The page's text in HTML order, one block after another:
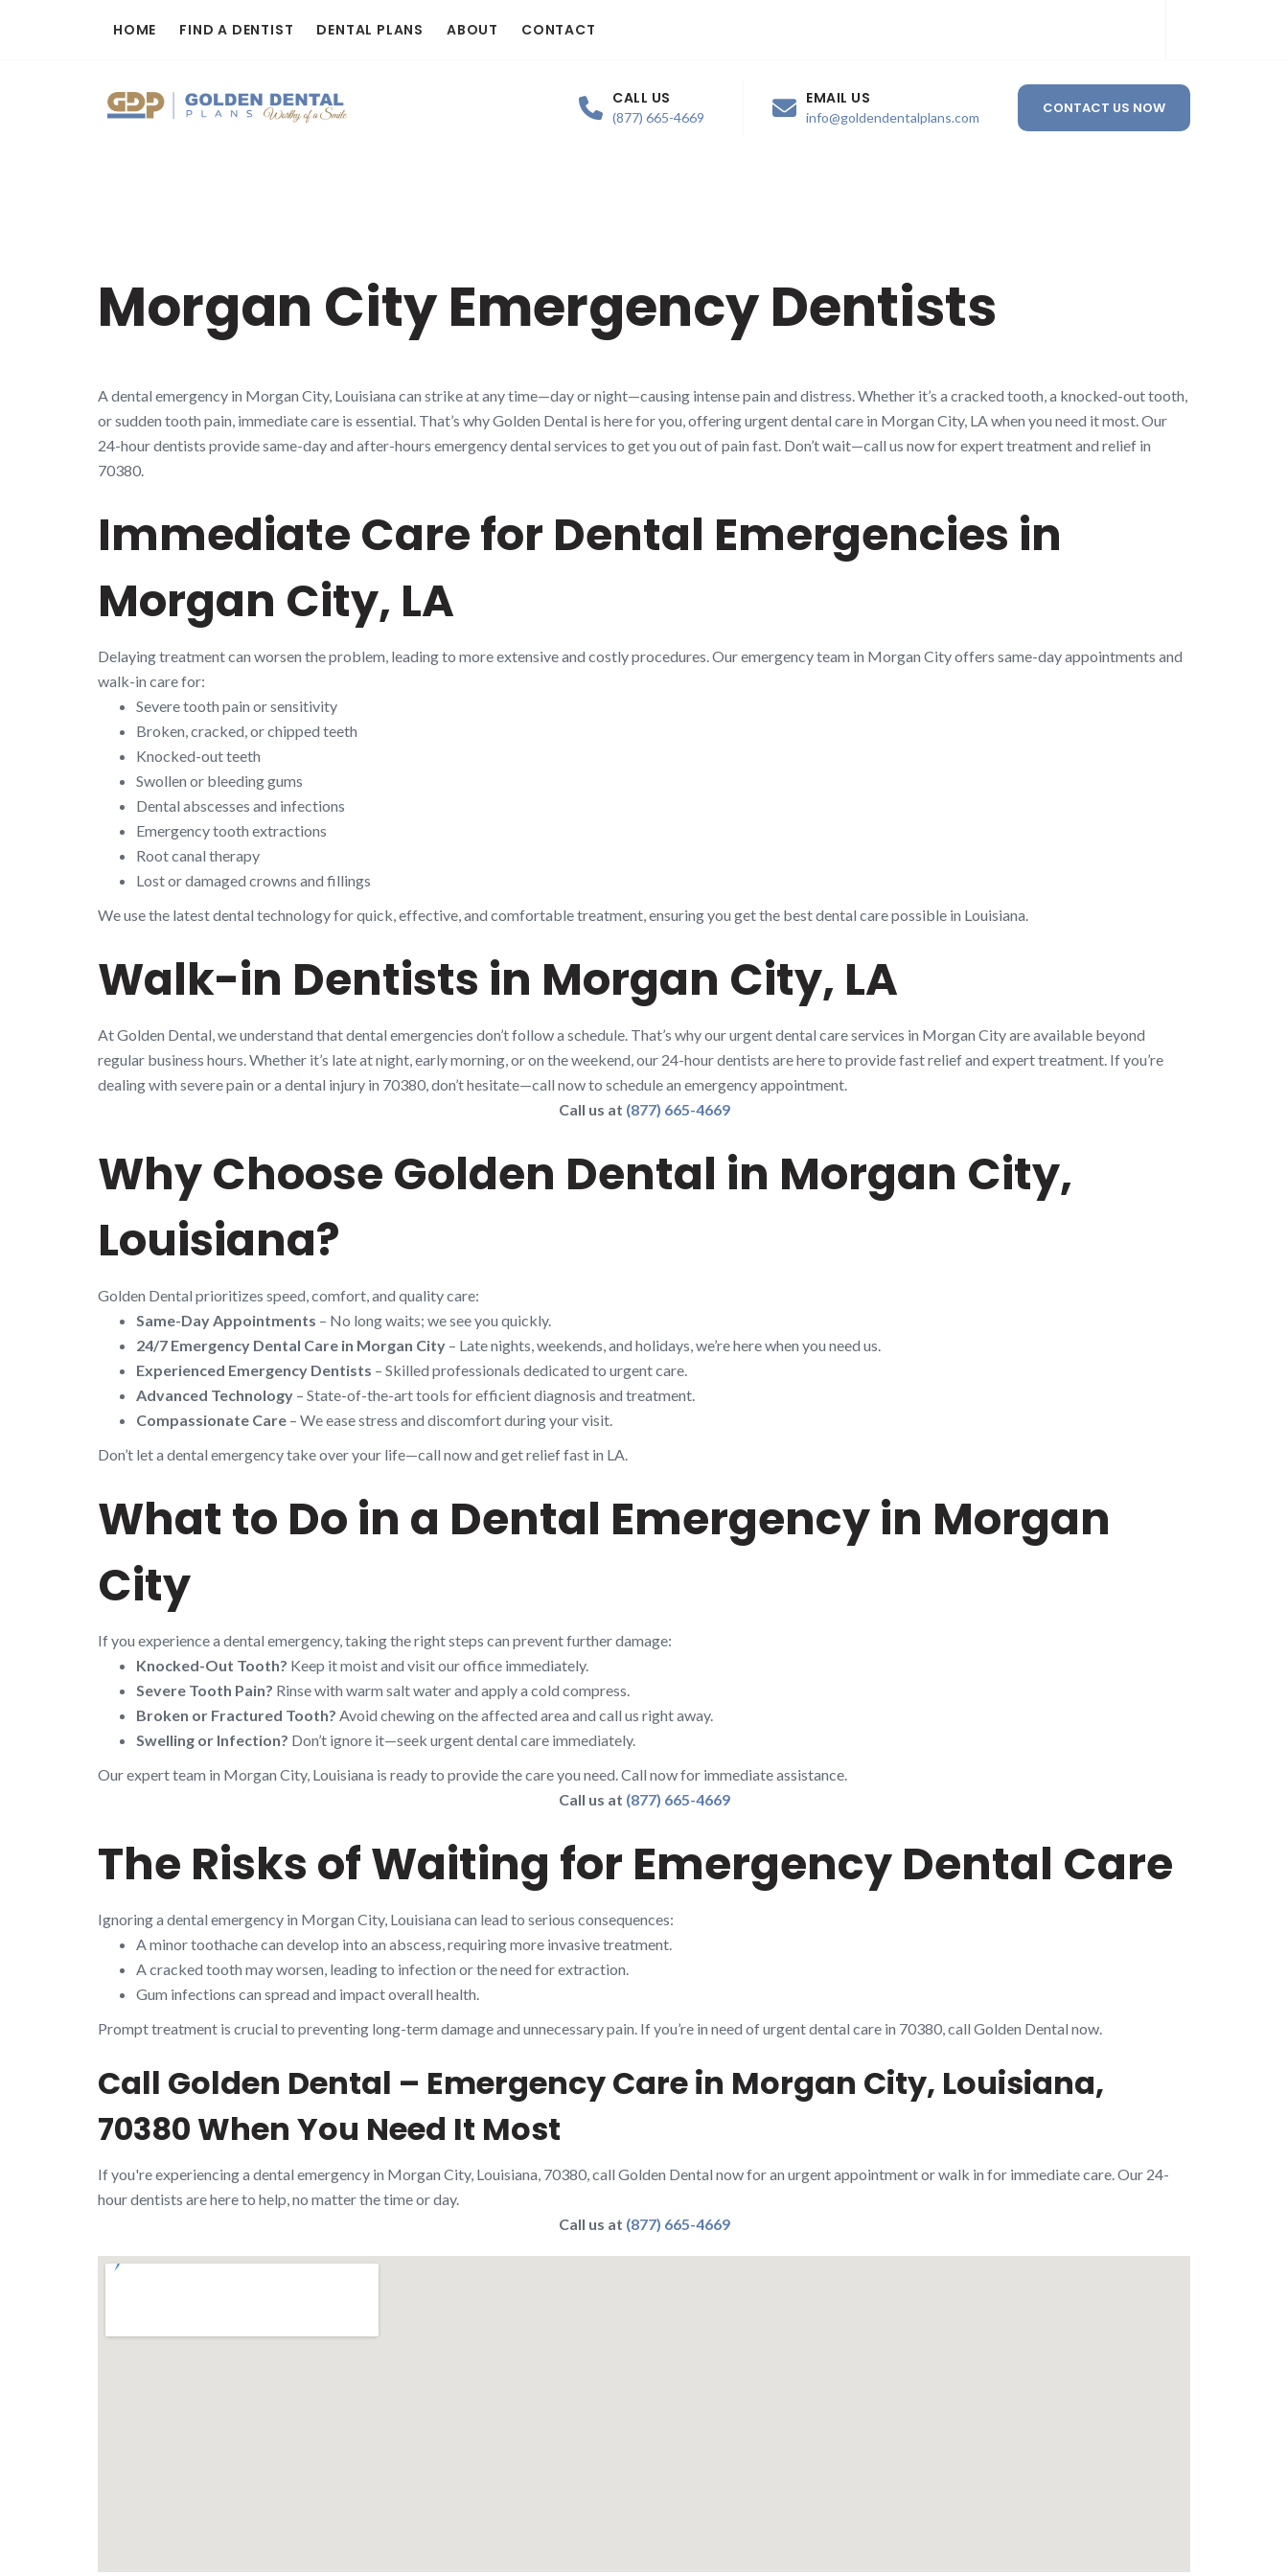
HOME FIND A DENTIST DENTAL PLANS ABOUT CONTACT
CALL US
(877) 665-4669
EMAIL US
info@goldendentalplans.com
CONTACT US NOW
Morgan City Emergency Dentists
A dental emergency in Morgan City, Louisiana can strike at any time—day or night—causing intense pain and distress. Whether it’s a cracked tooth, a knocked-out tooth,
or sudden tooth pain, immediate care is essential. That’s why Golden Dental is here for you, offering urgent dental care in Morgan City, LA when you need it most. Our
24-hour dentists provide same-day and after-hours emergency dental services to get you out of pain fast. Don’t wait—call us now for expert treatment and relief in
70380.
Immediate Care for Dental Emergencies in
Morgan City, LA
Delaying treatment can worsen the problem, leading to more extensive and costly procedures. Our emergency team in Morgan City offers same-day appointments and
walk-in care for:
Severe tooth pain or sensitivity
Broken, cracked, or chipped teeth
Knocked-out teeth
Swollen or bleeding gums
Dental abscesses and infections
Emergency tooth extractions
Root canal therapy
Lost or damaged crowns and fillings
We use the latest dental technology for quick, effective, and comfortable treatment, ensuring you get the best dental care possible in Louisiana.
Walk-in Dentists in Morgan City, LA
At Golden Dental, we understand that dental emergencies don’t follow a schedule. That’s why our urgent dental care services in Morgan City are available beyond
regular business hours. Whether it’s late at night, early morning, or on the weekend, our 24-hour dentists are here to provide fast relief and expert treatment. If you’re
dealing with severe pain or a dental injury in 70380, don’t hesitate—call now to schedule an emergency appointment.
Call us at (877) 665-4669
Why Choose Golden Dental in Morgan City,
Louisiana?
Golden Dental prioritizes speed, comfort, and quality care:
Same-Day Appointments – No long waits; we see you quickly.
24/7 Emergency Dental Care in Morgan City – Late nights, weekends, and holidays, we’re here when you need us.
Experienced Emergency Dentists – Skilled professionals dedicated to urgent care.
Advanced Technology – State-of-the-art tools for efficient diagnosis and treatment.
Compassionate Care – We ease stress and discomfort during your visit.
Don’t let a dental emergency take over your life—call now and get relief fast in LA.
What to Do in a Dental Emergency in Morgan
City
If you experience a dental emergency, taking the right steps can prevent further damage:
Knocked-Out Tooth? Keep it moist and visit our office immediately.
Severe Tooth Pain? Rinse with warm salt water and apply a cold compress.
Broken or Fractured Tooth? Avoid chewing on the affected area and call us right away.
Swelling or Infection? Don’t ignore it—seek urgent dental care immediately.
Our expert team in Morgan City, Louisiana is ready to provide the care you need. Call now for immediate assistance.
Call us at (877) 665-4669
The Risks of Waiting for Emergency Dental Care
Ignoring a dental emergency in Morgan City, Louisiana can lead to serious consequences:
A minor toothache can develop into an abscess, requiring more invasive treatment.
A cracked tooth may worsen, leading to infection or the need for extraction.
Gum infections can spread and impact overall health.
Prompt treatment is crucial to preventing long-term damage and unnecessary pain. If you’re in need of urgent dental care in 70380, call Golden Dental now.
Call Golden Dental – Emergency Care in Morgan City, Louisiana,
70380 When You Need It Most
If you're experiencing a dental emergency in Morgan City, Louisiana, 70380, call Golden Dental now for an urgent appointment or walk in for immediate care. Our 24-
hour dentists are here to help, no matter the time or day.
Call us at (877) 665-4669